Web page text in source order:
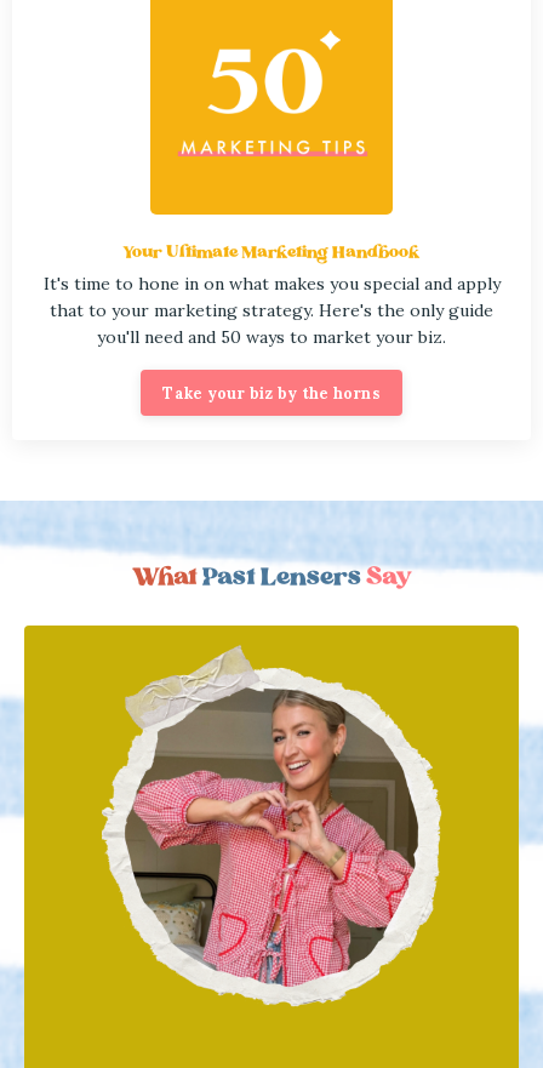
Your Ultimate Marketing Handbook
It's time to hone in on what makes you special and apply
that to your marketing strategy. Here's the only guide
you'll need and 50 ways to market your biz.
Take your biz by the horns
WhatPast LensersSay